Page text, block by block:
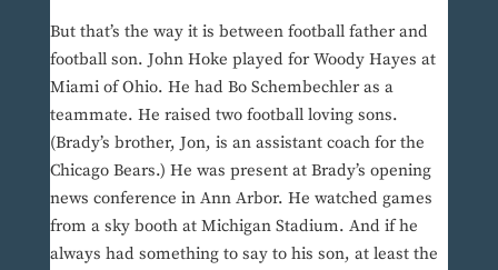
But that’s the way it is between football father and
football son. John Hoke played for Woody Hayes at
Miami of Ohio. He had Bo Schembechler as a
teammate. He raised two football loving sons.
(Brady’s brother, Jon, is an assistant coach for the
Chicago Bears.) He was present at Brady’s opening
news conference in Ann Arbor. He watched games
from a sky booth at Michigan Stadium. And if he
always had something to say to his son, at least the